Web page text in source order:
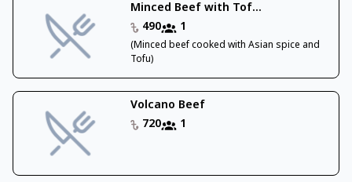
Minced Beef with Tof...
490
1
(Minced beef cooked with Asian spice and
Tofu)
Volcano Beef
720
1